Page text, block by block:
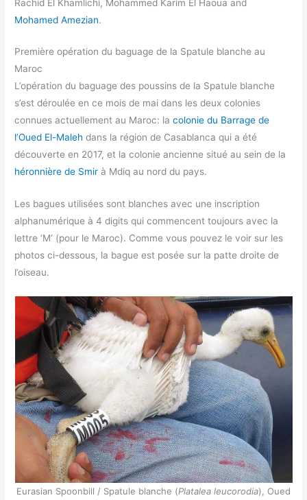
Rachid El Khamlichi, Mohammed Karim El Haoua and
Mohamed Amezian.
Première opération du baguage de la Spatule blanche au
Maroc
L’opération du baguage des poussins de la Spatule blanche
s’est déroulée en ce mois de mai dans les deux colonies
connues actuellement au Maroc: lacolonie du Barrage de
l’Oued El-Maleh dans la région de Casablanca qui a été
découverte en 2017, et la colonie ancienne situé au sein de la
héronnière de Smir à Mdiq au nord du pays.
Les bagues utilisées sont blanches avec une inscription
alphanumérique à 4 digits qui commencent toujours avec la
lettre ‘M’ (pour le Maroc). Comme vous pouvez le voir sur les
photos ci-dessous, la bague est posée sur la patte droite de
l’oiseau.
Eurasian Spoonbill / Spatule blanche (Platalea leucorodia), Oued